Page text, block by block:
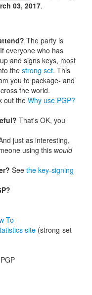
03, 2017.
The party is
everyone who has
and signs keys, most
the strong set. This
you to package- and
the world.
out theWhy use PGP?
That's OK, you
just as interesting,
using this would
See the key-signing
To
site (strong-set